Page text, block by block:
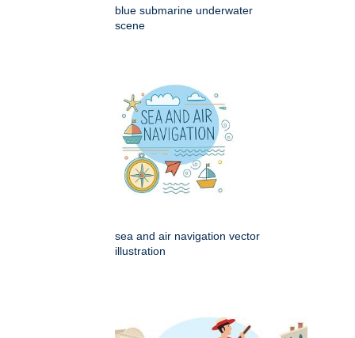
blue submarine underwater
scene
sea and air navigation vector
illustration